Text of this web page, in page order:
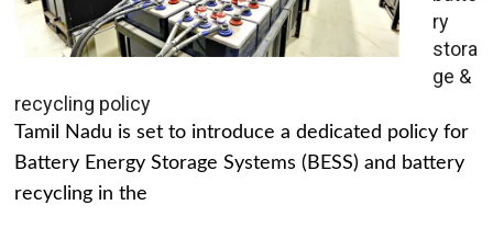
ry
stora
ge &
recycling policy
Tamil Nadu is set to introduce a dedicated policy for
Battery Energy Storage Systems (BESS) and battery
recycling in the